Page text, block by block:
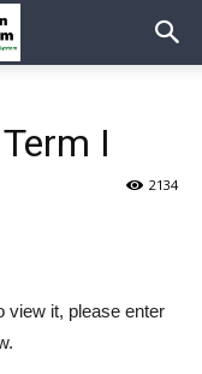
I
2134
view it, please enter